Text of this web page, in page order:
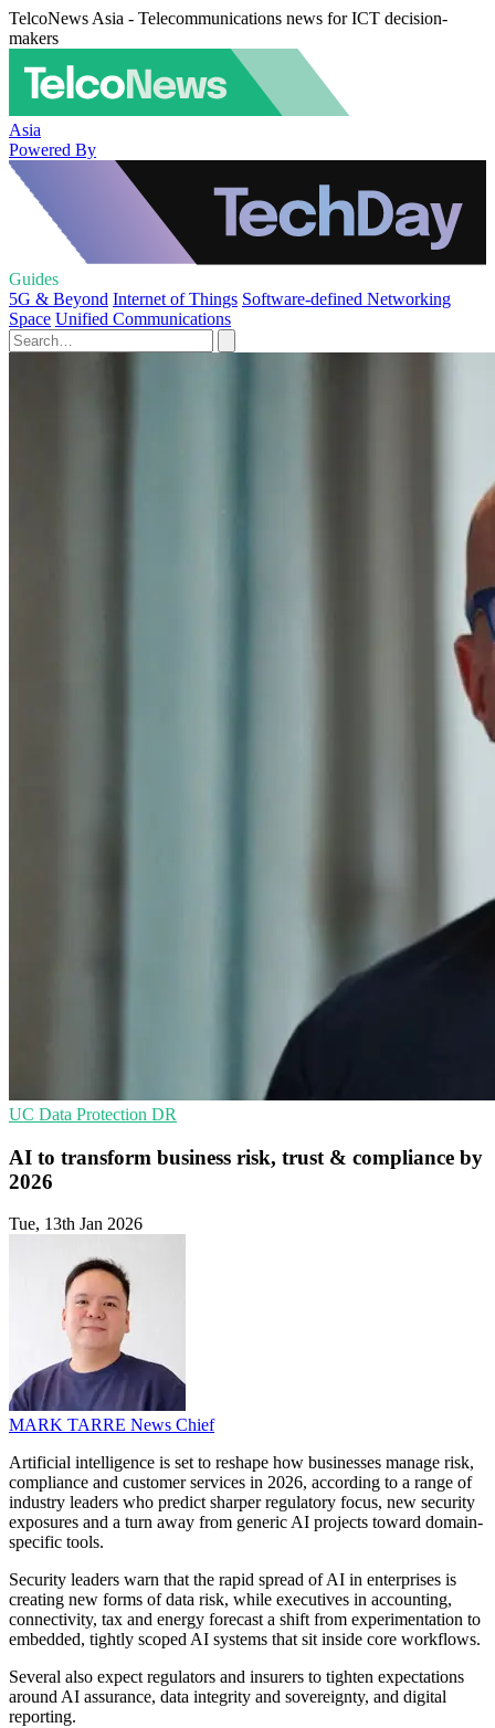
TelcoNews Asia - Telecommunications news for ICT decision-
makers
Asia
Powered By
Guides
5G & Beyond Internet of Things Software-defined Networking
Space Unified Communications
UC Data Protection DR
AI to transform business risk, trust & compliance by
2026
Tue, 13th Jan 2026
MARK TARRE News Chief
Artificial intelligence is set to reshape how businesses manage risk,
compliance and customer services in 2026, according to a range of
industry leaders who predict sharper regulatory focus, new security
exposures and a turn away from generic AI projects toward domain-
specific tools.
Security leaders warn that the rapid spread of AI in enterprises is
creating new forms of data risk, while executives in accounting,
connectivity, tax and energy forecast a shift from experimentation to
embedded, tightly scoped AI systems that sit inside core workflows.
Several also expect regulators and insurers to tighten expectations
around AI assurance, data integrity and sovereignty, and digital
reporting.